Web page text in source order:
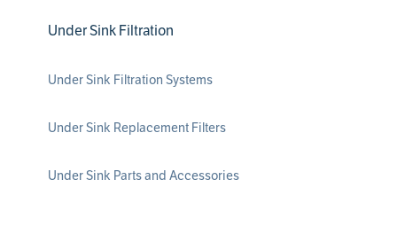
Under Sink Filtration
Under Sink Filtration Systems
Under Sink Replacement Filters
Under Sink Parts and Accessories